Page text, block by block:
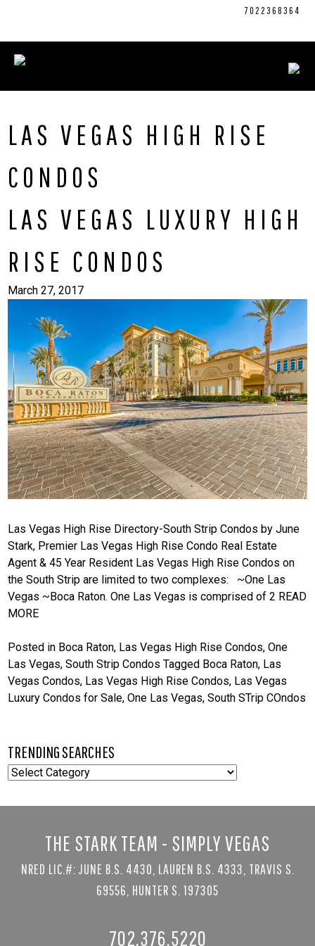
content
7022368364
LAS VEGAS HIGH RISE
CONDOS
LAS VEGAS LUXURY HIGH
RISE CONDOS
March 27, 2017
Las Vegas High Rise Directory-South Strip Condos by June
Stark, Premier Las Vegas High Rise Condo Real Estate
Agent & 45 Year Resident Las Vegas High Rise Condos on
the South Strip are limited to two complexes: ~One Las
Vegas ~Boca Raton. One Las Vegas is comprised of 2 READ
MORE
Posted in Boca Raton, Las Vegas High Rise Condos,One
Las Vegas,South Strip Condos Tagged Boca Raton, Las
Vegas Condos, Las Vegas High Rise Condos, Las Vegas
Luxury Condos for Sale,One Las Vegas,South STrip COndos
TRENDING SEARCHES
TRENDING
THE STARK TEAM - SIMPLY VEGAS
NRED LIC.#: JUNE B.S. 4430, LAUREN B.S. 4333, TRAVIS S.
69556, HUNTER S. 197305
702.376.5220